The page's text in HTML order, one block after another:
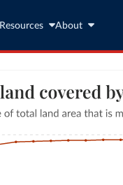
Resources About